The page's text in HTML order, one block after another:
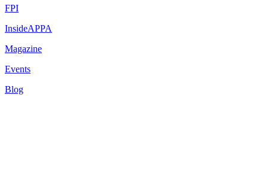
FPI
InsideAPPA
Magazine
Events
Blog